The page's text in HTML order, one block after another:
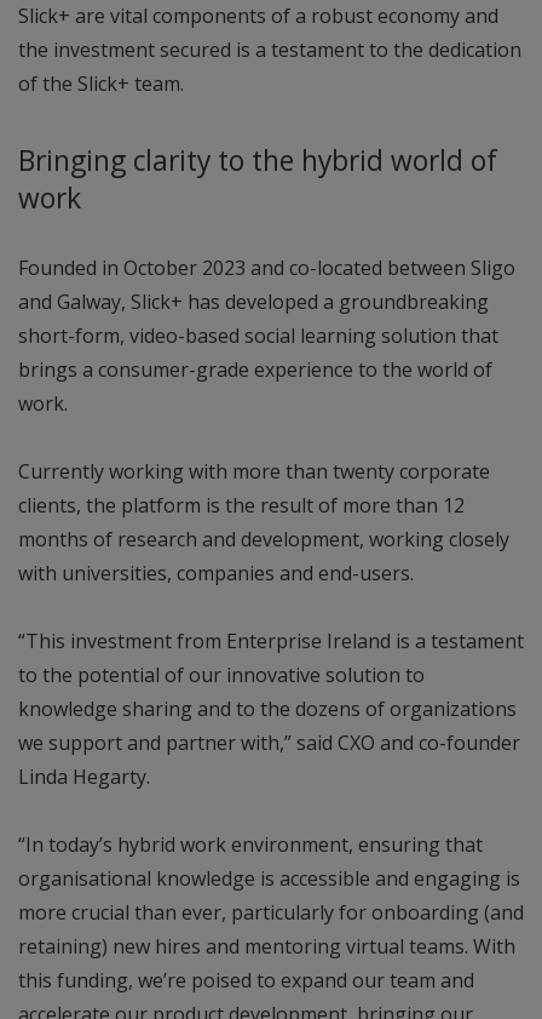
Slick+ are vital components of a robust economy and
the investment secured is a testament to the dedication
of the Slick+ team.
Bringing clarity to the hybrid world of
work
Founded in October 2023 and co-located between Sligo
and Galway, Slick+ has developed a groundbreaking
short-form, video-based social learning solution that
brings a consumer-grade experience to the world of
work.
Currently working with more than twenty corporate
clients, the platform is the result of more than 12
months of research and development, working closely
with universities, companies and end-users.
“This investment from Enterprise Ireland is a testament
to the potential of our innovative solution to
knowledge sharing and to the dozens of organizations
we support and partner with,” said CXO and co-founder
Linda Hegarty.
“In today’s hybrid work environment, ensuring that
organisational knowledge is accessible and engaging is
more crucial than ever, particularly for onboarding (and
retaining) new hires and mentoring virtual teams. With
this funding, we’re poised to expand our team and